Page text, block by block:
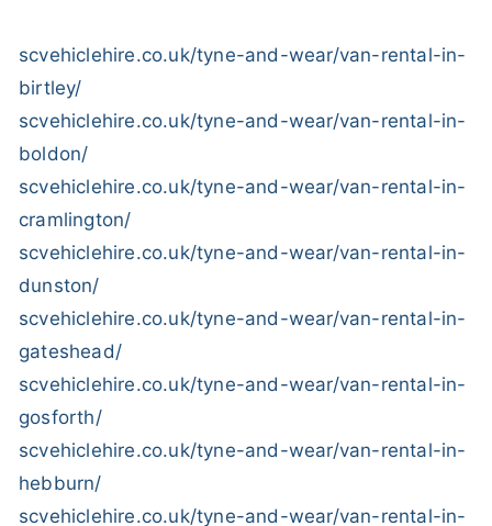
scvehiclehire.co.uk/tyne-and-wear/van-rental-in-
birtley/
scvehiclehire.co.uk/tyne-and-wear/van-rental-in-
boldon/
scvehiclehire.co.uk/tyne-and-wear/van-rental-in-
cramlington/
scvehiclehire.co.uk/tyne-and-wear/van-rental-in-
dunston/
scvehiclehire.co.uk/tyne-and-wear/van-rental-in-
gateshead/
scvehiclehire.co.uk/tyne-and-wear/van-rental-in-
gosforth/
scvehiclehire.co.uk/tyne-and-wear/van-rental-in-
hebburn/
scvehiclehire.co.uk/tyne-and-wear/van-rental-in-